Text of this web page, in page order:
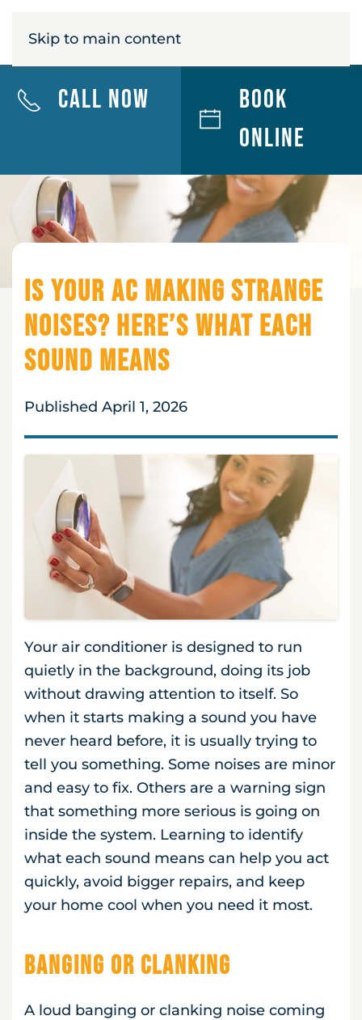
Skip to main content
Call Now
Book
Online
Is Your AC Making Strange
Noises? Here’s What Each
Sound Means
Published April 1, 2026
Your air conditioner is designed to run
quietly in the background, doing its job
without drawing attention to itself. So
when it starts making a sound you have
never heard before, it is usually trying to
tell you something. Some noises are minor
and easy to fix. Others are a warning sign
that something more serious is going on
inside the system. Learning to identify
what each sound means can help you act
quickly, avoid bigger repairs, and keep
your home cool when you need it most.
Banging or Clanking
A loud banging or clanking noise coming